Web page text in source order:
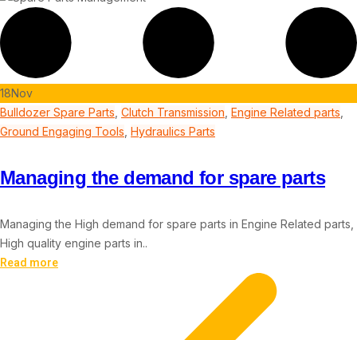
18Nov
Bulldozer Spare Parts Clutch Transmission Engine Related parts
Ground Engaging Tools Hydraulics Parts
Managing the demand for spare parts
Managing the High demand for spare parts in Engine Related parts,
High quality engine parts in..
Read more